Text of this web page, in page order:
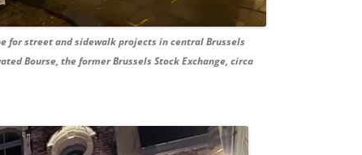
for street and sidewalk projects in central Brussels
Bourse, the former Brussels Stock Exchange, circa